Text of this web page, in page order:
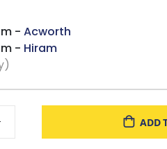
- Acworth
- Hiram
ADD